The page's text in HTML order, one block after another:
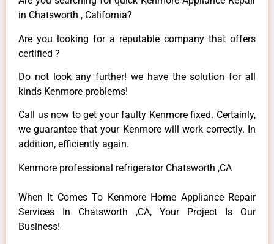
in Chatsworth , California?
Are you looking for a reputable company that offers
certified ?
Do not look any further! we have the solution for all
kinds Kenmore problems!
Call us now to get your faulty Kenmore fixed. Certainly,
we guarantee that your Kenmore will work correctly. In
addition, efficiently again.
Kenmore professional refrigerator Chatsworth ,CA
When It Comes To Kenmore Home Appliance Repair
Services In Chatsworth ,CA, Your Project Is Our
Business!